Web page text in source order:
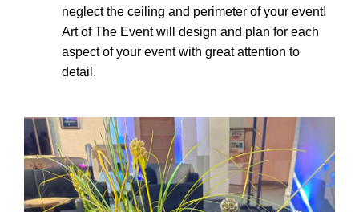
neglect the ceiling and perimeter of your event!
Art of The Event will design and plan for each
aspect of your event with great attention to
detail.